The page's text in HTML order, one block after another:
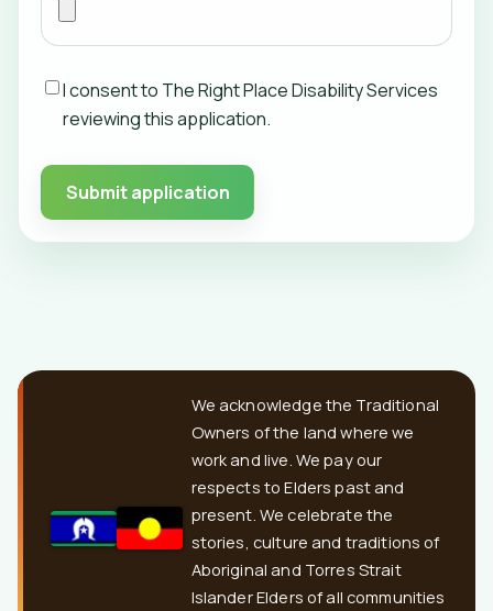
I consent to The Right Place Disability Services
reviewing this application.
Submit application
We acknowledge the Traditional
Owners of the land where we
work and live. We pay our
respects to Elders past and
present. We celebrate the
stories, culture and traditions of
Aboriginal and Torres Strait
Islander Elders of all communities